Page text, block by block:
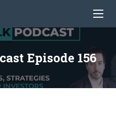
Episode 156